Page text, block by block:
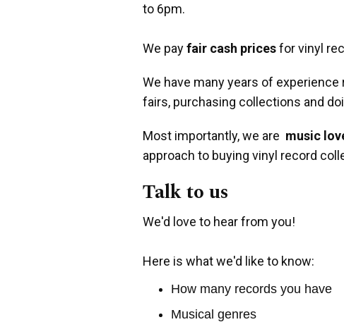
to 6pm.
We payfair cash pricesfor vinyl
We have many years of
fairs, purchasing collections and
Most importantly, we are music
approach to buying vinyl record
Talk to us
We'd love to hear from you!
Here is what we'd like to know:
How many records you have
Musical genres